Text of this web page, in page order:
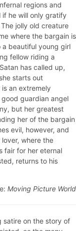
regions and
if he will only gratify
jolly old creature
where the bargain is
a beautiful young girl
fellow riding a
has called up,
starts out
an extremely
guardian angel
but her greatest
her of the bargain
evil, however, and
where the
fair for her eternal
returns to his
Moving Picture World
satire on the story of